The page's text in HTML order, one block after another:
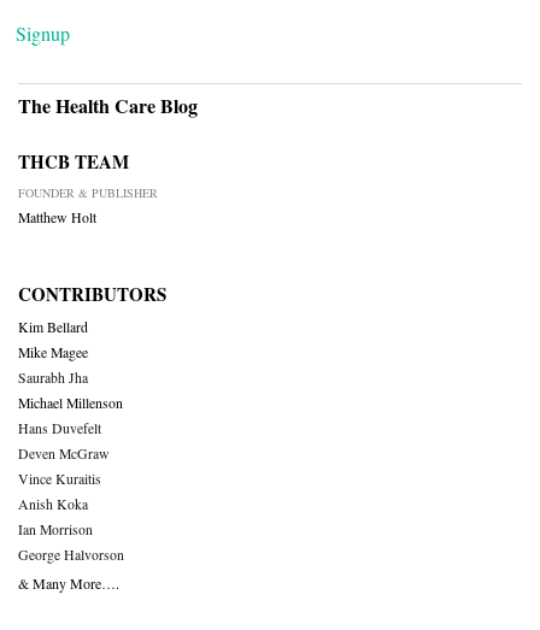
Signup
The Health Care Blog
THCB TEAM
FOUNDER & PUBLISHER
Matthew Holt
CONTRIBUTORS
Kim Bellard
Mike Magee
Saurabh Jha
Michael Millenson
Hans Duvefelt
Deven McGraw
Vince Kuraitis
Anish Koka
Ian Morrison
George Halvorson
& Many More….